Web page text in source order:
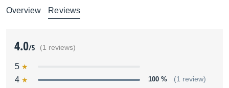
Overview Reviews
4.0/5 (1 reviews)
5
4
100 % (1 review)